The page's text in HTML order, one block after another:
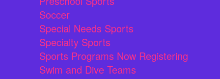
Soccer
Special Needs Sports
Specialty Sports
Sports Programs Now Registering
Swim and Dive Teams